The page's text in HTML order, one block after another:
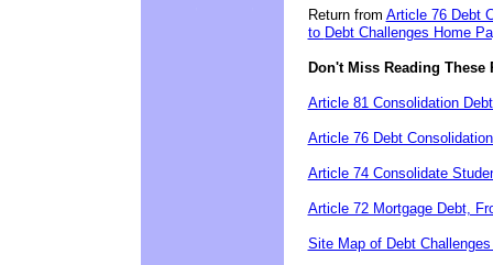
Return from Article 76 Debt
to Debt Challenges Home
Don't Miss Reading These
Article 81 Consolidation
Article 76 Debt
Article 74 Consolidate
Article 72 Mortgage Debt,
Site Map of Debt